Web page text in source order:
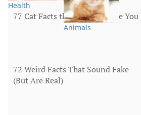
Health
Animals
77 Cat Facts that Will Surprise You
72 Weird Facts That Sound Fake
(But Are Real)